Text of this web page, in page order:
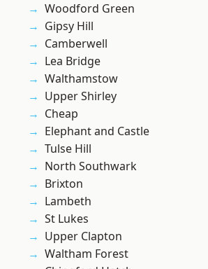
Woodford Green
Gipsy Hill
Camberwell
Lea Bridge
Walthamstow
Upper Shirley
Cheap
Elephant and Castle
Tulse Hill
North Southwark
Brixton
Lambeth
St Lukes
Upper Clapton
Waltham Forest